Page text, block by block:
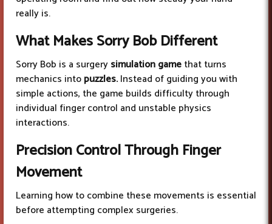
really is.
What Makes Sorry Bob Different
Sorry Bob is a surgerysimulation gamethat turns
mechanics intopuzzles.Instead of guiding you with
simple actions, the game builds difficulty through
individual finger control and unstable physics
interactions.
Precision ControlThrough Finger
Movement
Learning how to combine these movements is essential
before attempting complex surgeries.